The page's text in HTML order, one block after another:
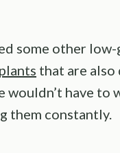
some other
that are
wouldn’t have to
them constantly.